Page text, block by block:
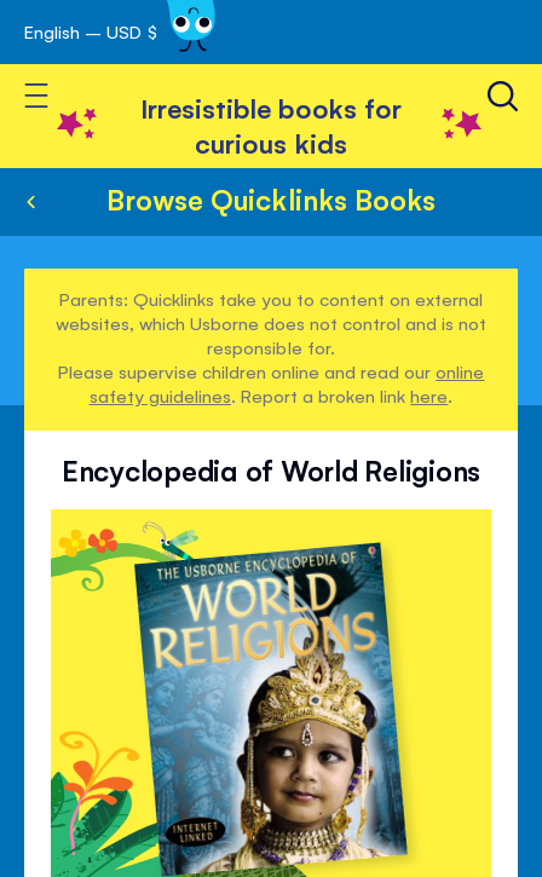
Skip
to
Content
English – USD $
Toggle Nav
Irresistible books for
curious kids
Browse Quicklinks Books
Parents: Quicklinks take you to content on external
websites, which Usborne does not control and is not
responsible for.
Please supervise children online and read ouronline
safety guidelines. Report a broken linkhere.
Encyclopedia of World Religions